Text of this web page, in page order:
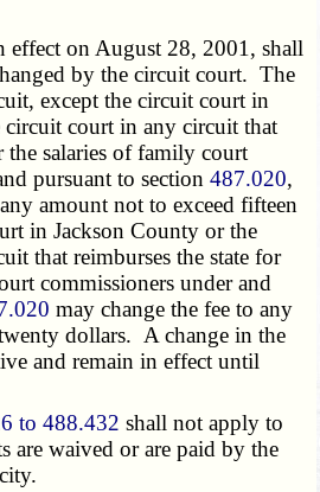
on August 28, 2001, shall
by the circuit court. The
except the circuit court in
circuit court in any circuit that
the salaries of family court
pursuant to section487.020,
amount not to exceed fifteen
in Jackson County or the
that reimburses the state for
commissioners under and
may change the fee to any
dollars. A change in the
and remain in effect until
to 488.432 shall not apply to
are waived or are paid by the